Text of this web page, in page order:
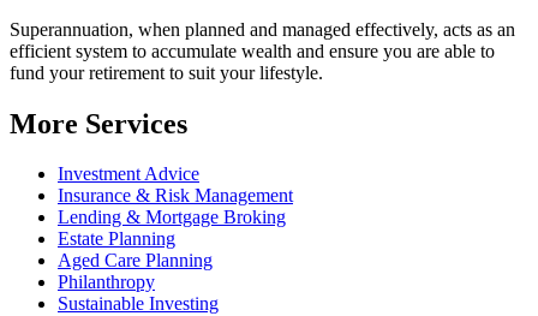
Superannuation, when planned and managed effectively, acts as an
efficient system to accumulate wealth and ensure you are able to
fund your retirement to suit your lifestyle.
More Services
Investment Advice
Insurance & Risk Management
Lending & Mortgage Broking
Estate Planning
Aged Care Planning
Philanthropy
Sustainable Investing